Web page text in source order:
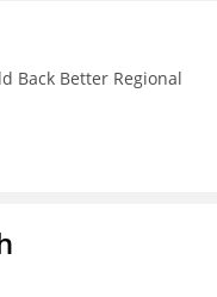
Back Better Regional